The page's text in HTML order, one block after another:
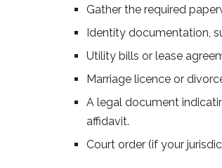
Gather the required
Identity documentation,
Utility bills or lease
Marriage licence or
A legal document
affidavit.
Court order (if your